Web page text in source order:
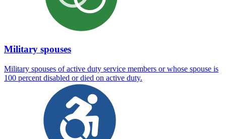
Military spouses
Military spouses of active duty service members or whose spouse is
100 percent disabled or died on active duty.